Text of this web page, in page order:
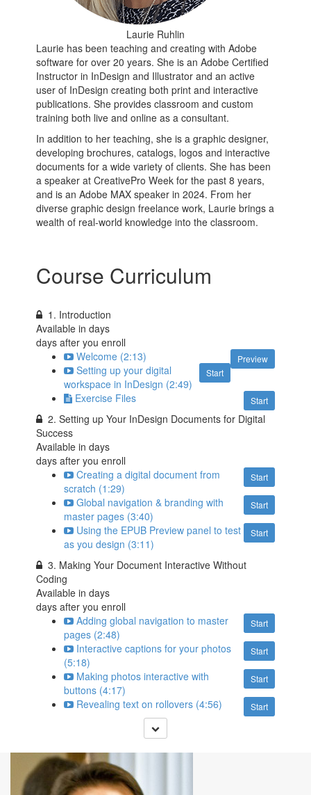
Laurie Ruhlin
Laurie has been teaching and creating with Adobe
software for over 20 years. She is an Adobe Certified
Instructor in InDesign and Illustrator and an active
user of InDesign creating both print and interactive
publications. She provides classroom and custom
training both live and online as a consultant.
In addition to her teaching, she is a graphic designer,
developing brochures, catalogs, logos and interactive
documents for a wide variety of clients. She has been
a speaker at CreativePro Week for the past 8 years,
and is an Adobe MAX speaker in 2024. From her
diverse graphic design freelance work, Laurie brings a
wealth of real-world knowledge into the classroom.
Course Curriculum
1. Introduction
Available indays
days after you enroll
Preview
Welcome (2:13)
Start
Setting up your digital
workspace in InDesign (2:49)
Start
Exercise Files
2. Setting up Your InDesign Documents for Digital
Success
Available indays
days after you enroll
Start
Creating a digital document from
scratch (1:29)
Start
Global navigation & branding with
master pages (3:40)
Start
Using the EPUB Preview panel to test
as you design (3:11)
3. Making Your Document Interactive Without
Coding
Available indays
days after you enroll
Start
Adding global navigation to master
pages (2:48)
Start
Interactive captions for your photos
(5:18)
Start
Making photos interactive with
buttons (4:17)
Start
Revealing text on rollovers (4:56)